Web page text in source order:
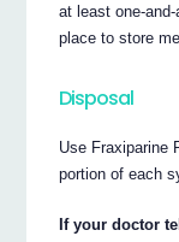
at least one-
place to store
Disposal
Use Fraxiparine
portion of each
If your doctor